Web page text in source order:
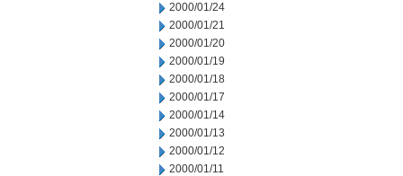
2000/01/24
2000/01/21
2000/01/20
2000/01/19
2000/01/18
2000/01/17
2000/01/14
2000/01/13
2000/01/12
2000/01/11